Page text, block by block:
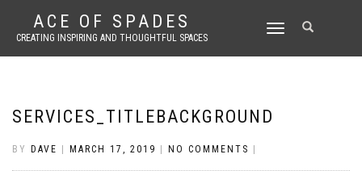
ACE OF SPADES
CREATING INSPIRING AND THOUGHTFUL SPACES
TOGGLE
SERVICES_TITLEBACKGROUND
BY DAVE MARCH 17, 2019 NO COMMENTS